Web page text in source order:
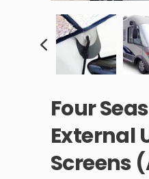
Four
External
Screens